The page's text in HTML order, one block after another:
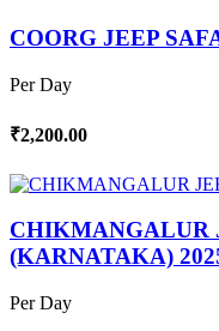
COORG JEEP
Per Day
₹2,200.00
CHIKMANGALUR
(KARNATAKA)
Per Day